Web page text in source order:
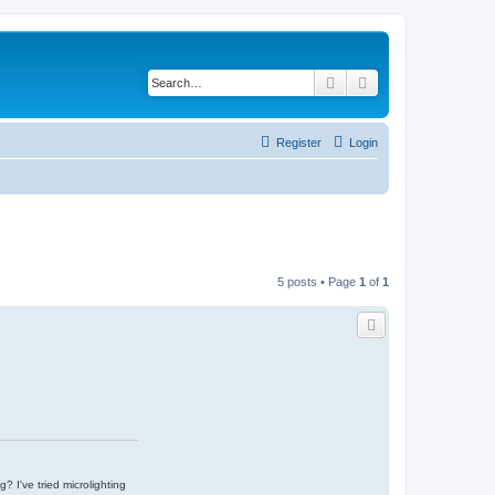
Search
Login
Register
5 posts • Page 1 of 1
I've tried microlighting